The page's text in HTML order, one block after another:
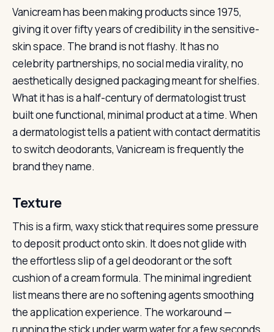
Vanicream has been making products since 1975,
giving it over fifty years of credibility in the sensitive-
skin space. The brand is not flashy. It has no
celebrity partnerships, no social media virality, no
aesthetically designed packaging meant for shelfies.
What it has is a half-century of dermatologist trust
built one functional, minimal product at a time. When
a dermatologist tells a patient with contact dermatitis
to switch deodorants, Vanicream is frequently the
brand they name.
Texture
This is a firm, waxy stick that requires some pressure
to deposit product onto skin. It does not glide with
the effortless slip of a gel deodorant or the soft
cushion of a cream formula. The minimal ingredient
list means there are no softening agents smoothing
the application experience. The workaround —